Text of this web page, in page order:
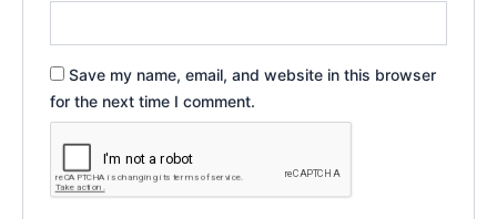
Save my name, email, and website in this browser
for the next time I comment.